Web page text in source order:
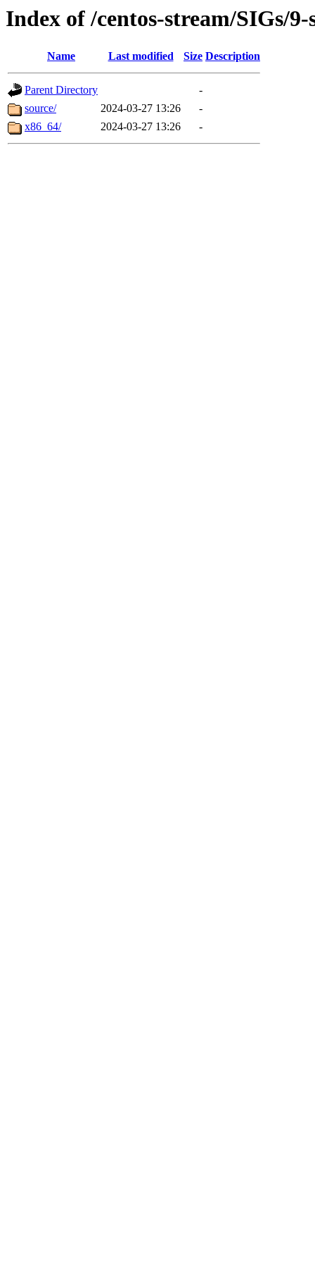
Index of /centos-stream/SIGs/9-
Name Last modified Size Description
Parent Directory
-
source/
2024-03-27 13:26
-
x86_64/
2024-03-27 13:26 -